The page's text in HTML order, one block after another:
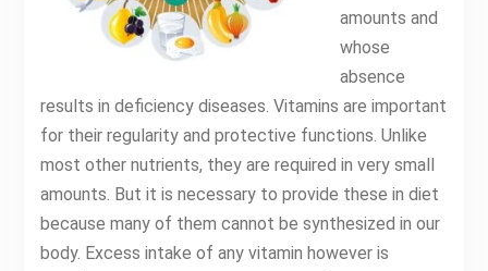
amounts and
whose
absence
results in deficiency diseases. Vitamins are important
for their regularity and protective functions. Unlike
most other nutrients, they are required in very small
amounts. But it is necessary to provide these in diet
because many of them cannot be synthesized in our
body. Excess intake of any vitamin however is